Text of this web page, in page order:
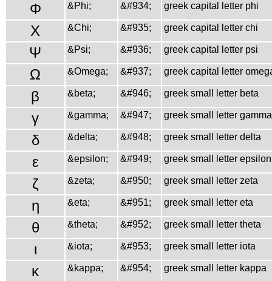
Φ &Phi; &#934; greek capital letter phi
Χ &Chi; &#935; greek capital letter chi
Ψ &Psi; &#936; greek capital letter psi
Ω &Omega; &#937; greek capital letter
β &beta; &#946; greek small letter beta
γ &gamma; &#947; greek small letter gamma
δ &delta; &#948; greek small letter delta
ε &epsilon; &#949; greek small letter epsilon
ζ &zeta; &#950; greek small letter zeta
η &eta; &#951; greek small letter eta
θ &theta; &#952; greek small letter theta
ι &iota; &#953; greek small letter iota
κ &kappa; &#954; greek small letter kappa